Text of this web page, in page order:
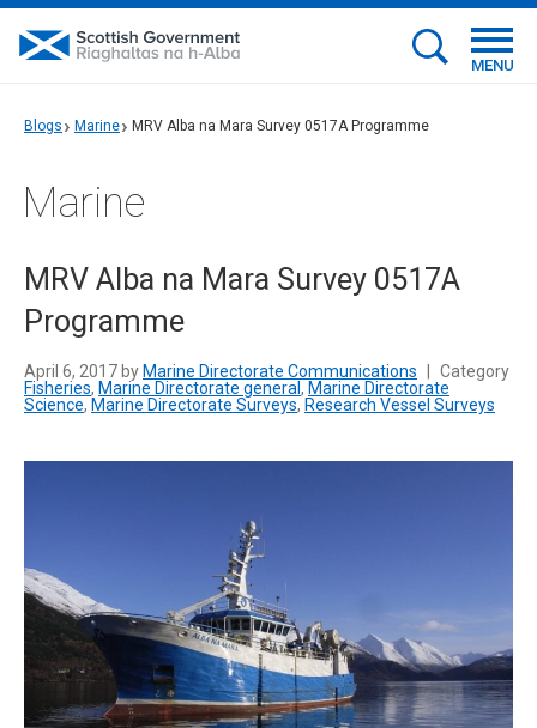
MENU
Blogs Marine MRV Alba na Mara Survey 0517A Programme
Marine
MRV Alba na Mara Survey 0517A
Programme
April 6, 2017 by Marine Directorate Communications
Category
Fisheries, Marine Directorate general , Marine Directorate
Science, Marine Directorate Surveys, Research Vessel Surveys